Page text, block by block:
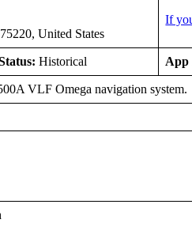
United States
If
Historical App
VLF Omega navigation system.